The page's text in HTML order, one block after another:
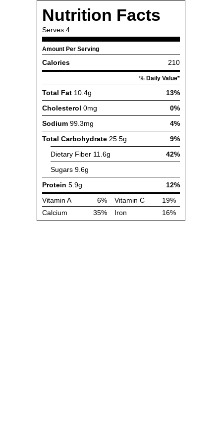
Nutrition Facts
Serves 4
Amount Per Serving
Calories 210
% Daily Value*
Total Fat 10.4g
13%
Cholesterol 0mg
0%
Sodium 99.3mg
4%
Total Carbohydrate 25.5g
9%
Dietary Fiber 11.6g
42%
Sugars 9.6g
Protein 5.9g
12%
Vitamin A
6% Vitamin C
19%
Calcium
35% Iron 16%